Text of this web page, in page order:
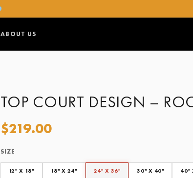
ABOUT US
TOP COURT DESIGN –
$219.00
SIZE
12" X 18" 18" X 24" 24" X 36" 30" X 40" 40"
Framing Options
CLEAR